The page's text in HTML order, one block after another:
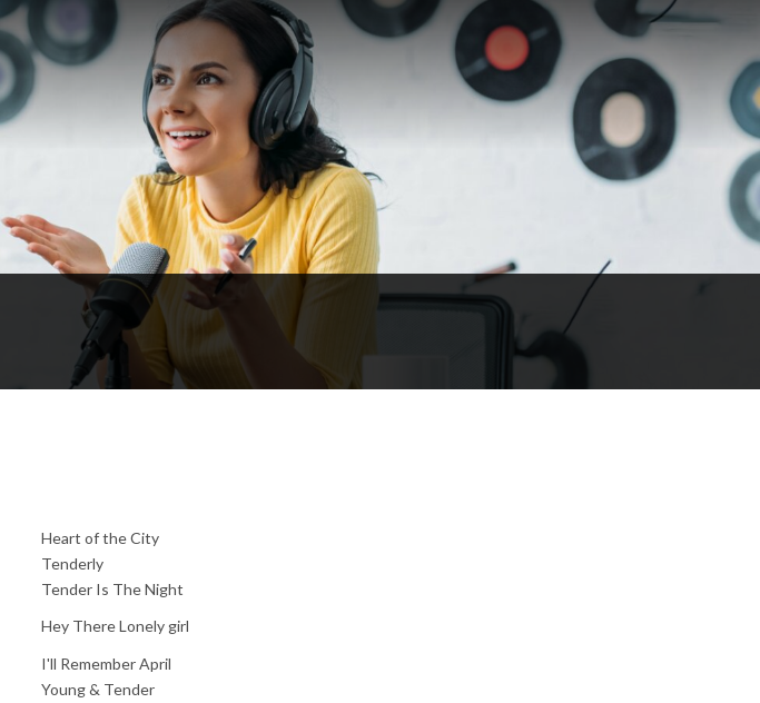
Heart of the City
Tenderly
Tender Is The Night
Hey There Lonely girl
I'll Remember April
Young & Tender